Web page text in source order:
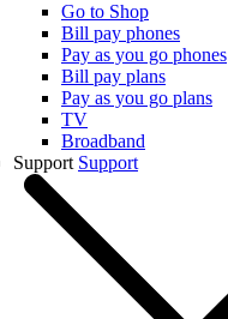
Go to Shop
Bill pay phones
Pay as you go phones
Bill pay plans
Pay as you go plans
TV
Broadband
Support Support